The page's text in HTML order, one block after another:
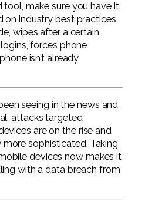
tool, make sure you have it
on industry best practices
wipes after a certain
forces phone
isn’t already
seeing in the news and
attacks targeted
are on the rise and
sophisticated. Taking
devices now makes it
with a data breach from